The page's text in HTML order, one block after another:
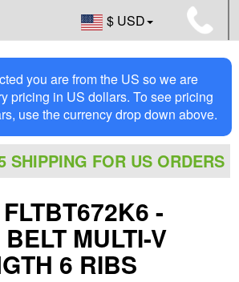
$ USD
you are from the US so we are
pricing in US dollars. To see pricing
use the currency drop down above.
SHIPPING FOR US ORDERS
-
MULTI-V
6 RIBS